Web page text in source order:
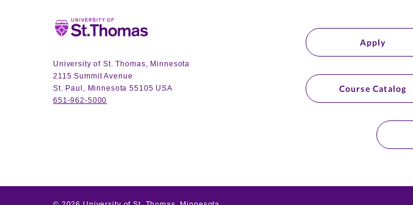
Home
University of St. Thomas, Minnesota
2115 Summit Avenue
St. Paul, Minnesota 55105 USA
651-962-5000
Apply
Course Catalog